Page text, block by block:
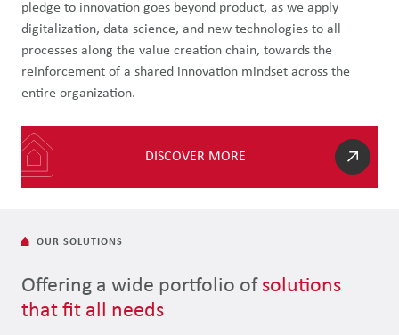
pledge to innovation goes beyond product, as we apply
digitalization, data science, and new technologies to all
processes along the value creation chain, towards the
reinforcement of a shared innovation mindset across the
entire organization.
DISCOVER MORE
OUR SOLUTIONS
Offering a wide portfolio of solutions
that fit all needs